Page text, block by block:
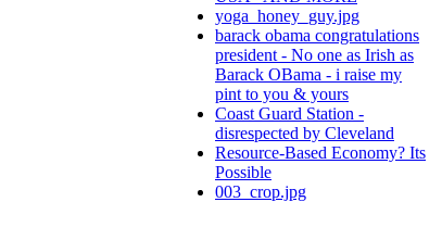
yoga_honey_guy.jpg
barack obama congratulations
president - No one as Irish as
Barack OBama - i raise my
pint to you & yours
Coast Guard Station -
disrespected by Cleveland
Resource-Based Economy? Its
Possible
003_crop.jpg